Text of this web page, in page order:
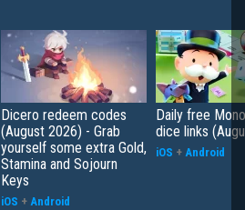
Dicero redeem codes
(August 2026) - Grab
yourself some extra Gold,
Stamina and Sojourn
Keys
iOS + Android
Daily free
dice links
iOS + Android